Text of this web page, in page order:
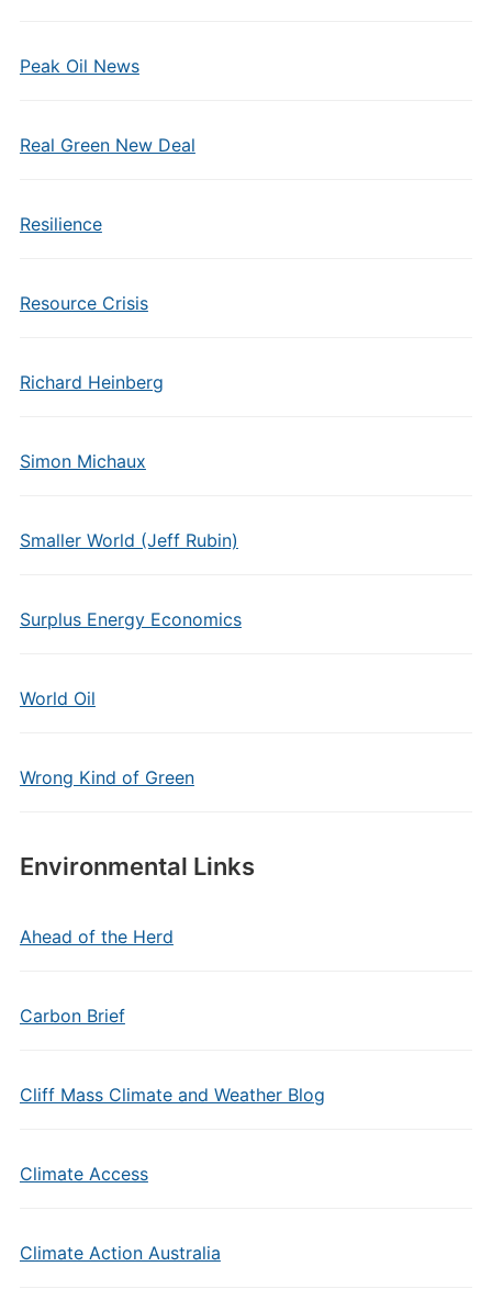
Peak Oil News
Real Green New Deal
Resilience
Resource Crisis
Richard Heinberg
Simon Michaux
Smaller World (Jeff Rubin)
Surplus Energy Economics
World Oil
Wrong Kind of Green
Environmental Links
Ahead of the Herd
Carbon Brief
Cliff Mass Climate and Weather Blog
Climate Access
Climate Action Australia